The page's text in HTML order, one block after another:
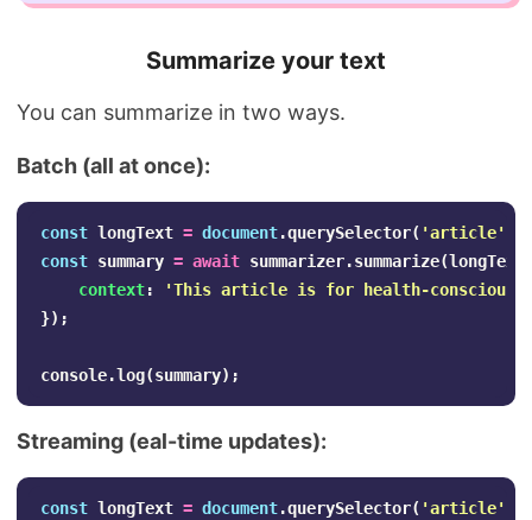
Summarize your text
You can summarize in two ways.
Batch (all at once):
const longText = document.querySelector( 'article'
const summary = await summarizer.summarize(longText
context: 'This article is for health-conscious
});
console.log(summary);
Streaming (eal-time updates):
const longText = document.querySelector( 'article'